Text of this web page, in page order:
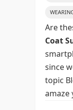
Are
Coat
since
topic
amaze